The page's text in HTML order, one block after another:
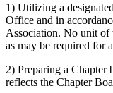
1) Utilizing a
Office and in
Association. No unit of
as may be required for
2) Preparing a Chapter
reflects the Chapter